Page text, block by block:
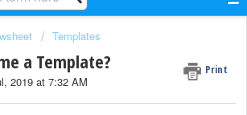
Templates
a Template? Print
2019 at 7:32 AM